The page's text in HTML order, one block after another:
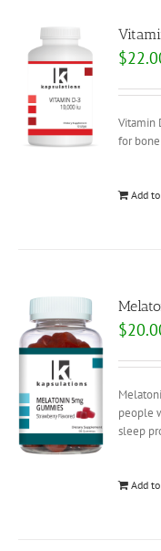
$
Vitamin
for
Add
$
people
sleep
Add